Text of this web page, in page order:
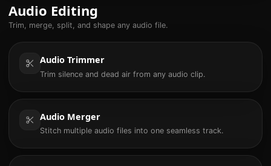
Audio Editing
Trim, merge, split, and shape any audio file.
Audio Trimmer
Trim silence and dead air from any audio clip.
Audio Merger
Stitch multiple audio files into one seamless track.